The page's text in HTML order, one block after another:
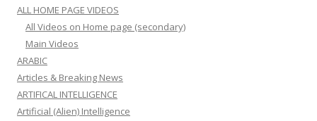
ALL HOME PAGE VIDEOS
All Videos on Home page (secondary)
Main Videos
ARABIC
Articles & Breaking News
ARTIFICAL INTELLIGENCE
Artificial (Alien) Intelligence